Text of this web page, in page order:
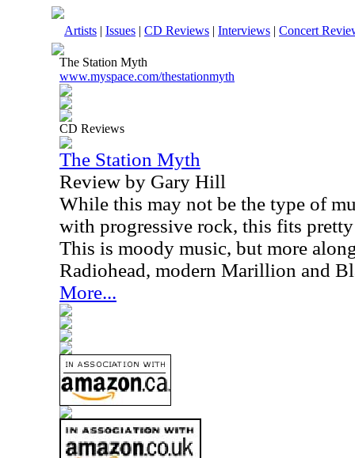
Artists | Issues | CD Reviews | Interviews | Concert
The Station Myth
www.myspace.com/thestationmyth
CD Reviews
The Station Myth
Review by Gary Hill
While this may not be the type of
with progressive rock, this fits
This is moody music, but more
Radiohead, modern Marillion and
More...